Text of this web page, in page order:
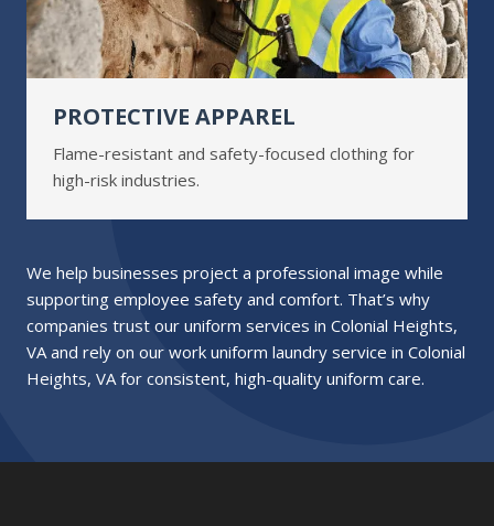
PROTECTIVE APPAREL
Flame-resistant and safety-focused clothing for
high-risk industries.
We help businesses project a professional image while
supporting employee safety and comfort. That’s why
companies trust our uniform services in Colonial Heights,
VA and rely on our work uniform laundry service in Colonial
Heights, VA for consistent, high-quality uniform care.